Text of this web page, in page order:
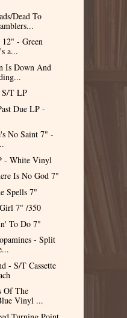
Dead To
- Green
a...
Is Down And
S/T LP
Due LP -
No Saint 7" -
- White Vinyl
Is No God 7"
Spells 7"
7" /350
To Do 7"
- Split
- S/T Cassette
Of The
Vinyl ...